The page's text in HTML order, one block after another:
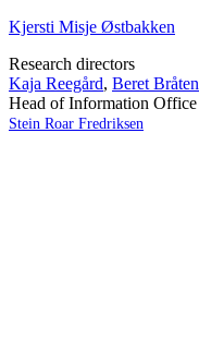
Kjersti Misje Østbakken
Research directors
Kaja Reegård, Beret Bråten
Head of Information Office
Stein Roar Fredriksen